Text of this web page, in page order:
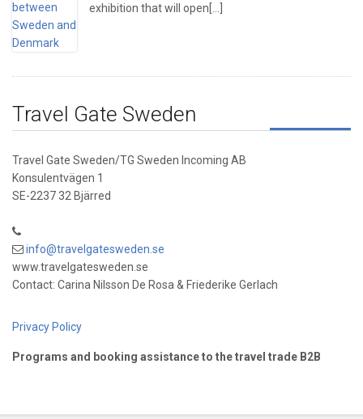
exhibition that will open[...]
Travel Gate Sweden
Travel Gate Sweden/TG Sweden Incoming AB
Konsulentvägen 1
SE-2237 32 Bjärred
info@travelgatesweden.se
www.travelgatesweden.se
Contact: Carina Nilsson De Rosa & Friederike Gerlach
Privacy Policy
Programs and booking assistance to the travel trade B2B